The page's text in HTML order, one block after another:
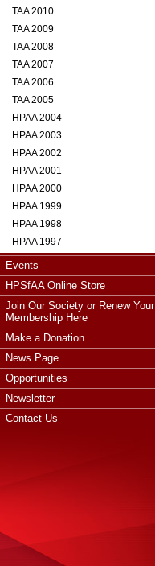
TAA 2010
TAA 2009
TAA 2008
TAA 2007
TAA 2006
TAA 2005
HPAA 2004
HPAA 2003
HPAA 2002
HPAA 2001
HPAA 2000
HPAA 1999
HPAA 1998
HPAA 1997
Events
HPSfAA Online Store
Join Our Society or Renew Your
Membership Here
Make a Donation
News Page
Opportunities
Newsletter
Contact Us